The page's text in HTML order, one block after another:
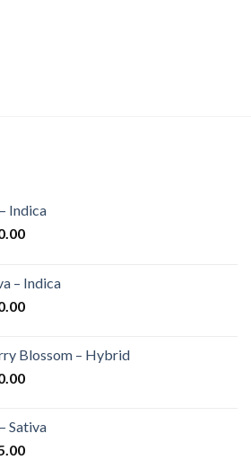
Indica
Current
€50.00.
– Indica
Current
€50.00.
Blossom – Hybrid
Current
€50.00.
Sativa
Current